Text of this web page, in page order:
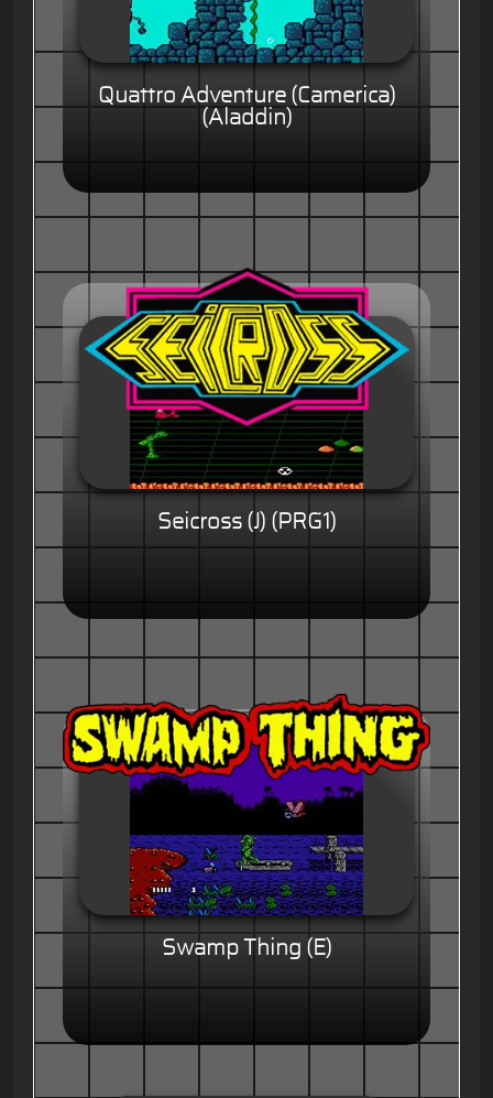
Quattro Adventure (Camerica)
(Aladdin)
Seicross (J) (PRG1)
Swamp Thing (E)